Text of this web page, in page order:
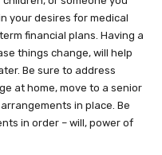
your desires for medical
financial plans. Having a
things change, will help
Be sure to address
at home, move to a senior
in place. Be
in order – will, power of